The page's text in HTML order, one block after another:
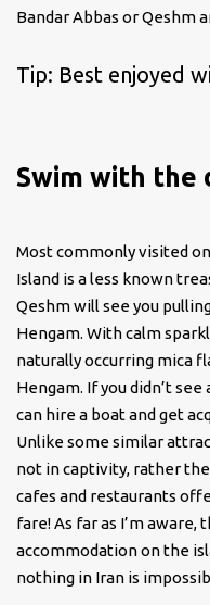
Bandar Abbas or Qeshm
Tip: Best enjoyed
Swim with the
Most commonly visited
Island is a less known
Qeshm will see you
Hengam. With calm
naturally occurring mica
Hengam. If you didn’t
can hire a boat and get
Unlike some similar
not in captivity, rather
cafes and restaurants
fare! As far as I’m aware,
accommodation on the
nothing in Iran is